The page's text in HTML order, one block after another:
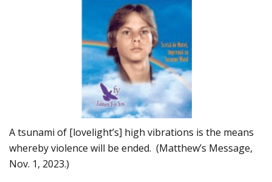
A tsunami of [lovelight’s] high vibrations is the means
whereby violence will be ended. (Matthew’s Message,
Nov. 1, 2023.)